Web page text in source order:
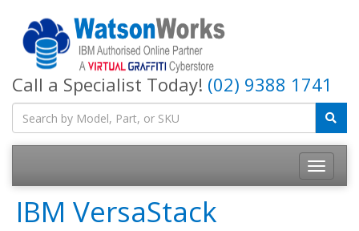
Call a Specialist Today! (02) 9388 1741
IBM VersaStack